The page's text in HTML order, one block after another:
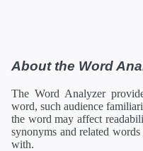
About the Word
The Word Analyzer
word, such audience
the word may affect
synonyms and related
with.